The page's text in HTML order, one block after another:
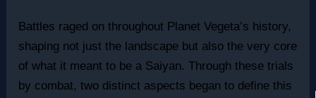
Battles raged on throughout Planet Vegeta’s history,
shaping not just the landscape but also the very core
of what it meant to be a Saiyan. Through these trials
by combat, two distinct aspects began to define this